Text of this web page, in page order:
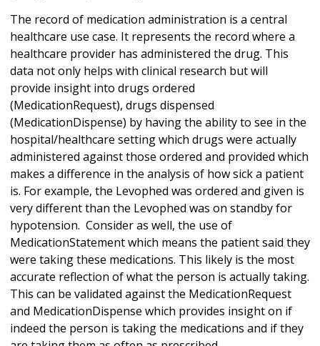
The record of medication administration is a central
healthcare use case. It represents the record where a
healthcare provider has administered the drug. This
data not only helps with clinical research but will
provide insight into drugs ordered
(MedicationRequest), drugs dispensed
(MedicationDispense) by having the ability to see in the
hospital/healthcare setting which drugs were actually
administered against those ordered and provided which
makes a difference in the analysis of how sick a patient
is. For example, the Levophed was ordered and given is
very different than the Levophed was on standby for
hypotension. Consider as well, the use of
MedicationStatement which means the patient said they
were taking these medications. This likely is the most
accurate reflection of what the person is actually taking.
This can be validated against the MedicationRequest
and MedicationDispense which provides insight on if
indeed the person is taking the medications and if they